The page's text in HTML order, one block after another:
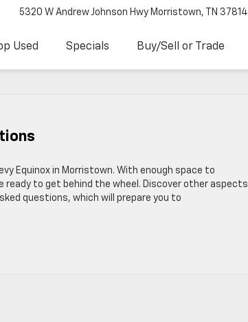
5320 W Andrew Johnson Hwy Morristown, TN 37814
Used Specials Buy/Sell or Trade
Equinox in Morristown. With enough space to
ready to get behind the wheel. Discover other aspects
questions, which will prepare you to